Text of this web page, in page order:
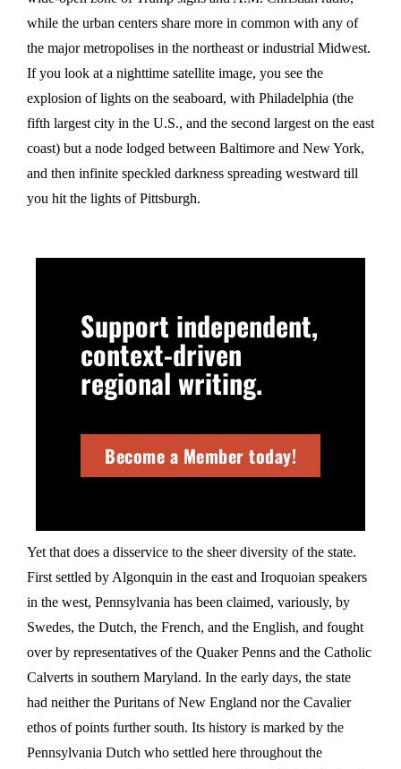
while the urban centers share more in common with any of
the major metropolises in the northeast or industrial Midwest.
If you look at a nighttime satellite image, you see the
explosion of lights on the seaboard, with Philadelphia (the
fifth largest city in the U.S., and the second largest on the east
coast) but a node lodged between Baltimore and New York,
and then infinite speckled darkness spreading westward till
you hit the lights of Pittsburgh.
Support independent,
context-driven
regional writing.
Become a Member today!
Yet that does a disservice to the sheer diversity of the state.
First settled by Algonquin in the east and Iroquoian speakers
in the west, Pennsylvania has been claimed, variously, by
Swedes, the Dutch, the French, and the English, and fought
over by representatives of the Quaker Penns and the Catholic
Calverts in southern Maryland. In the early days, the state
had neither the Puritans of New England nor the Cavalier
ethos of points further south. Its history is marked by the
Pennsylvania Dutch who settled here throughout the